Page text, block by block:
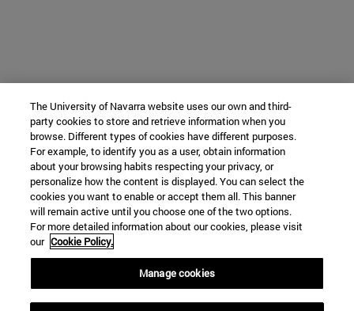
The University of Navarra website uses our own and third-
party cookies to store and retrieve information when you
browse. Different types of cookies have different purposes.
For example, to identify you as a user, obtain information
about your browsing habits respecting your privacy, or
personalize how the content is displayed. You can select the
cookies you want to enable or accept them all. This banner
will remain active until you choose one of the two options.
For more detailed information about our cookies, please visit
our Cookie Policy.
Manage cookies